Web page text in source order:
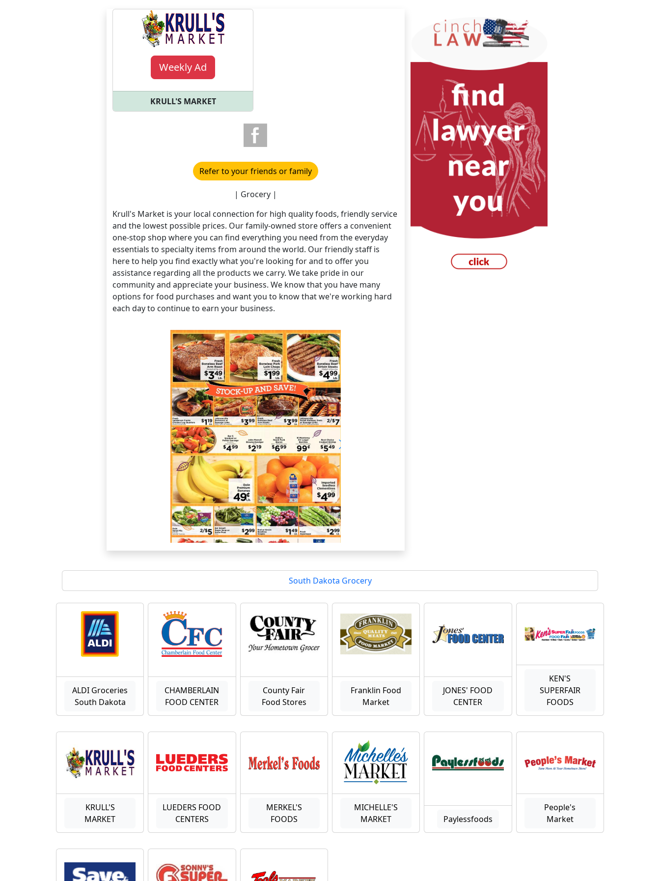
Weekly Ad
KRULL'S MARKET
Refer to your friends or family
| Grocery |
Krull's Market is your local connection for high quality foods, friendly service
and the lowest possible prices. Our family-owned store offers a convenient
one-stop shop where you can find everything you need from the everyday
essentials to specialty items from around the world. Our friendly staff is
here to help you find exactly what you're looking for and to offer you
assistance regarding all the products we carry. We take pride in our
community and appreciate your business. We know that you have many
options for food purchases and want you to know that we're working hard
each day to continue to earn your business.
South Dakota Grocery
ALDI Groceries
South Dakota
CHAMBERLAIN
FOOD CENTER
County Fair
Food Stores
Franklin Food
Market
JONES' FOOD
CENTER
KEN'S
SUPERFAIR
FOODS
KRULL'S
MARKET
LUEDERS FOOD
CENTERS
MERKEL'S
FOODS
MICHELLE'S
MARKET
Paylessfoods
People's
Market